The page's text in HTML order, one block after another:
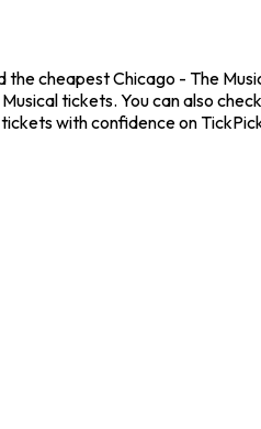
cheapest Chicago - The
tickets. You can also
with confidence on